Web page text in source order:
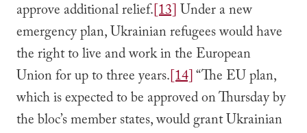
approve additional relief.[13]Under a new
emergency plan, Ukrainian refugees would have
the right to live and work in the European
Union for up to three years.[14]“The EU plan,
which is expected to be approved on Thursday by
the bloc’s member states, would grant Ukrainian